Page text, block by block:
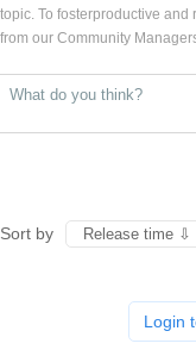
topic. To fosterproductive
from our Community
Sort by
Login